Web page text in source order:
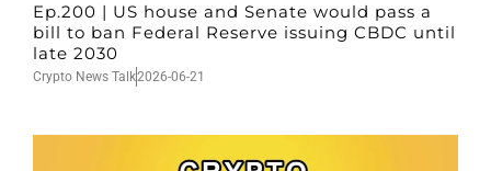
Ep.200 | US house and Senate would pass a
bill to ban Federal Reserve issuing CBDC until
late 2030
Crypto News Talk2026-06-21